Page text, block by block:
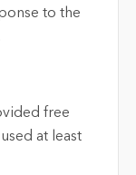
to the
free
at least